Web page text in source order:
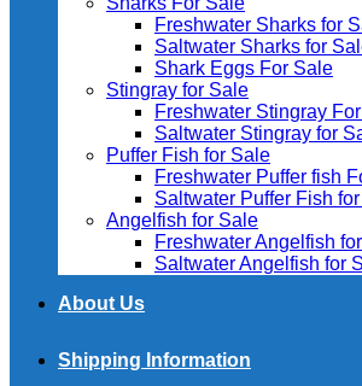
Freshwater Sharks for
Saltwater Sharks for
Shark Eggs For Sale
Stingray for Sale
Freshwater Stingray
Saltwater Stingray for
Puffer Fish for Sale​
Freshwater Puffer fish
Saltwater Puffer Fish
Angelfish for Sale
Freshwater Angelfish
Saltwater Angelfish for
About Us
Shipping Information